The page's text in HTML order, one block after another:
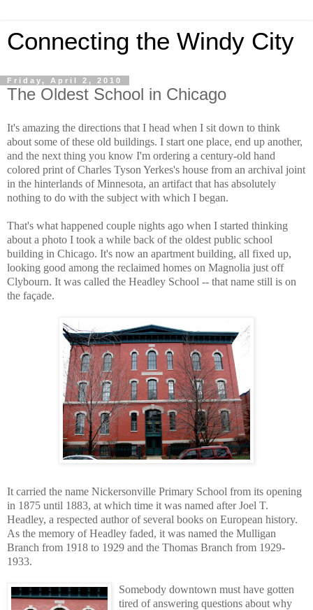
Connecting the Windy City
Friday, April 2, 2010
The Oldest School in Chicago
It's amazing the directions that I head when I sit down to think
about some of these old buildings. I start one place, end up another,
and the next thing you know I'm ordering a century-old hand
colored print of Charles Tyson Yerkes's house from an archival joint
in the hinterlands of Minnesota, an artifact that has absolutely
nothing to do with the subject with which I began.
That's what happened couple nights ago when I started thinking
about a photo I took a while back of the oldest public school
building in Chicago. It's now an apartment building, all fixed up,
looking good among the reclaimed homes on Magnolia just off
Clybourn. It was called the Headley School -- that name still is on
the façade.
It carried the name Nickersonville Primary School from its opening
in 1875 until 1883, at which time it was named after Joel T.
Headley, a respected author of several books on European history.
As the memory of Headley faded, it was named the Mulligan
Branch from 1918 to 1929 and the Thomas Branch from 1929-
1933.
Somebody downtown must have gotten
tired of answering questions about why